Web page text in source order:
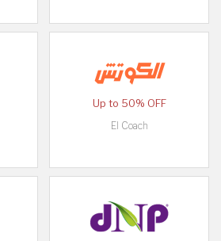
Up to 50% OFF
El Coach